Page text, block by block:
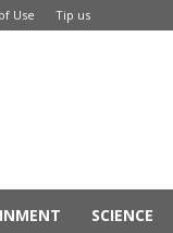
Use Tip us
SCIENCE